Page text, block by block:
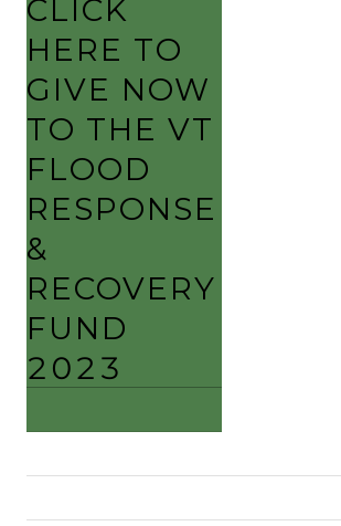
CLICK
HERE TO
GIVE NOW
TO THE VT
FLOOD
RESPONSE
&
RECOVERY
FUND
2023